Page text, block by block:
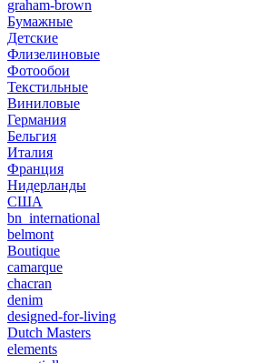
graham-brown
Бумажные
Детские
Флизелиновые
Фотообои
Текстильные
Виниловые
Германия
Бельгия
Италия
Франция
Нидерланды
США
bn_international
belmont
Boutique
camarque
chacran
denim
designed-for-living
Dutch Masters
elements